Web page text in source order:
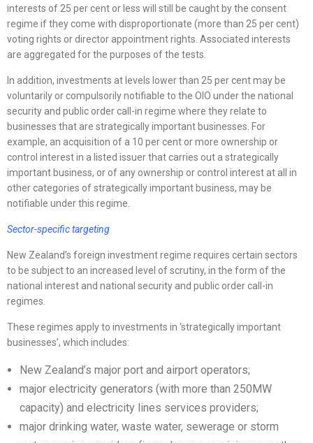
interests of 25 per cent or less will still be caught by the consent
regime if they come with disproportionate (more than 25 per cent)
voting rights or director appointment rights. Associated interests
are aggregated for the purposes of the tests.
In addition, investments at levels lower than 25 per cent may be
voluntarily or compulsorily notifiable to the OIO under the national
security and public order call-in regime where they relate to
businesses that are strategically important businesses. For
example, an acquisition of a 10 per cent or more ownership or
control interest in a listed issuer that carries out a strategically
important business, or of any ownership or control interest at all in
other categories of strategically important business, may be
notifiable under this regime.
Sector-specific targeting
New Zealand’s foreign investment regime requires certain sectors
to be subject to an increased level of scrutiny, in the form of the
national interest and national security and public order call-in
regimes.
These regimes apply to investments in ‘strategically important
businesses’, which includes:
New Zealand’s major port and airport operators;
major electricity generators (with more than 250MW
capacity) and electricity lines services providers;
major drinking water, waste water, sewerage or storm